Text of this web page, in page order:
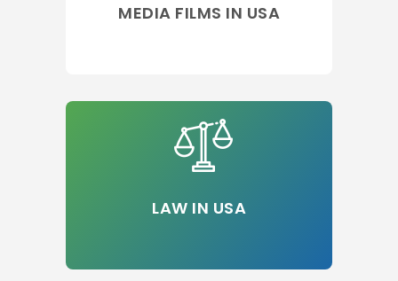
MEDIA FILMS IN USA
LAW IN USA